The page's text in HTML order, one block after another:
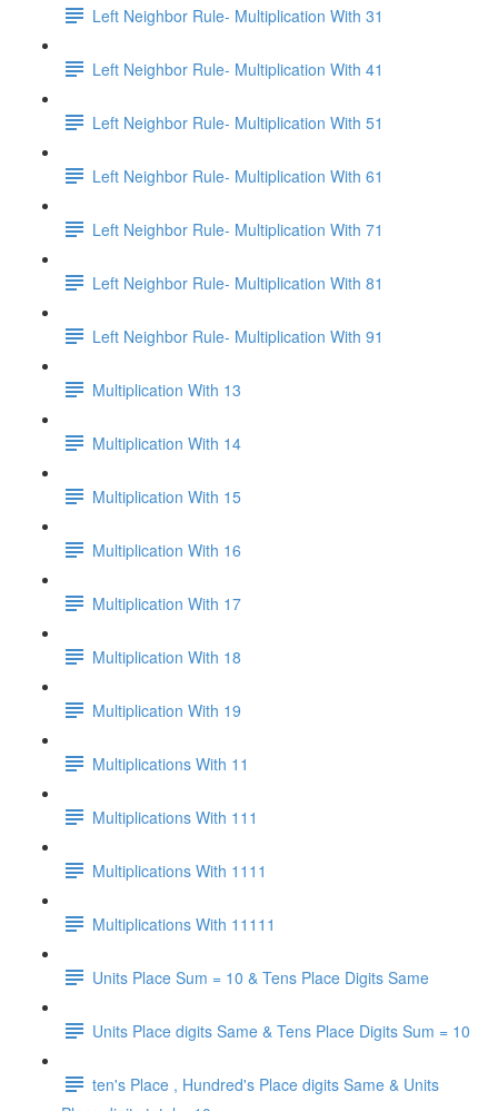
Left Neighbor Rule- Multiplication With 31
Left Neighbor Rule- Multiplication With 41
Left Neighbor Rule- Multiplication With 51
Left Neighbor Rule- Multiplication With 61
Left Neighbor Rule- Multiplication With 71
Left Neighbor Rule- Multiplication With 81
Left Neighbor Rule- Multiplication With 91
Multiplication With 13
Multiplication With 14
Multiplication With 15
Multiplication With 16
Multiplication With 17
Multiplication With 18
Multiplication With 19
Multiplications With 11
Multiplications With 111
Multiplications With 1111
Multiplications With 11111
Units Place Sum = 10 & Tens Place Digits Same
Units Place digits Same & Tens Place Digits Sum = 10
ten's Place , Hundred's Place digits Same & Units